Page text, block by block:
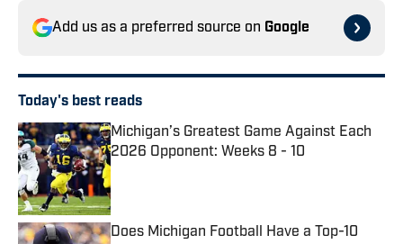
Add us as a preferred source on Google
Today's best reads
Michigan’s Greatest Game Against Each
2026 Opponent: Weeks 8 - 10
Published by on Invalid Date
Does Michigan Football Have a Top-10